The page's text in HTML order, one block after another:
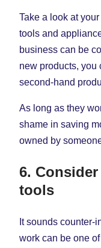
Take a look at
tools and
business can be
new products, you
second-hand
As long as they
shame in saving
owned by
6.
tools
It sounds counter-
work can be one